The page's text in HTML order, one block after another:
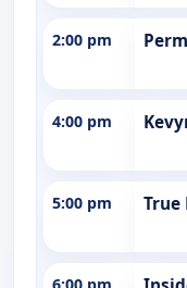
2:00 pm
4:00 pm
5:00 pm True
6:00 pm